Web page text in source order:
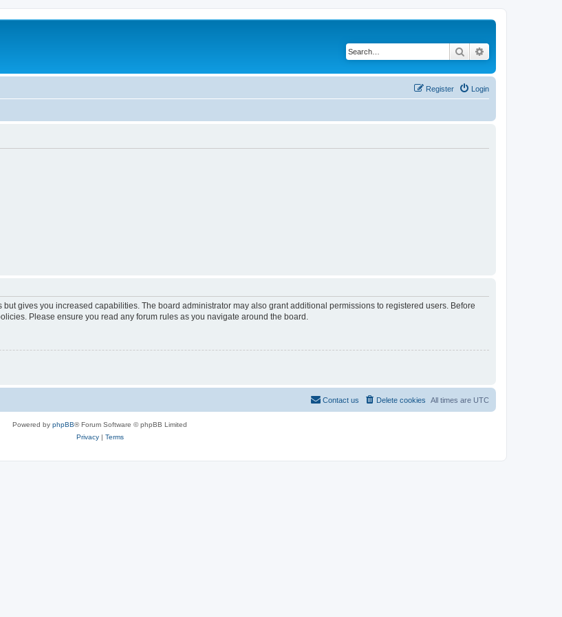
Search
Login
Register
gives you increased capabilities. The board administrator may also grant additional permissions to registered users. Before
Please ensure you read any forum rules as you navigate around the board.
All times are UTC
Delete cookies
Contact us
Powered by phpBB® Forum Software © phpBB Limited
Privacy| Terms